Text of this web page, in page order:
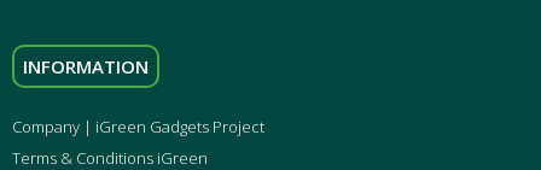
INFORMATION
Company | iGreen Gadgets Project
Terms & Conditions iGreen